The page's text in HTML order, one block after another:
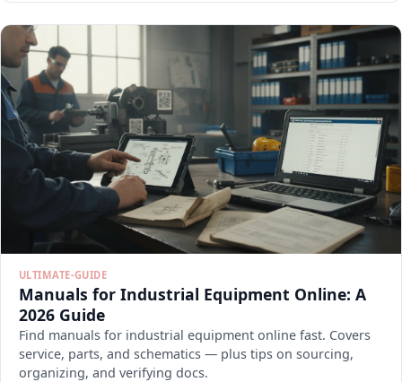
ULTIMATE-GUIDE
Manuals for Industrial Equipment Online: A
2026 Guide
Find manuals for industrial equipment online fast. Covers
service, parts, and schematics — plus tips on sourcing,
organizing, and verifying docs.